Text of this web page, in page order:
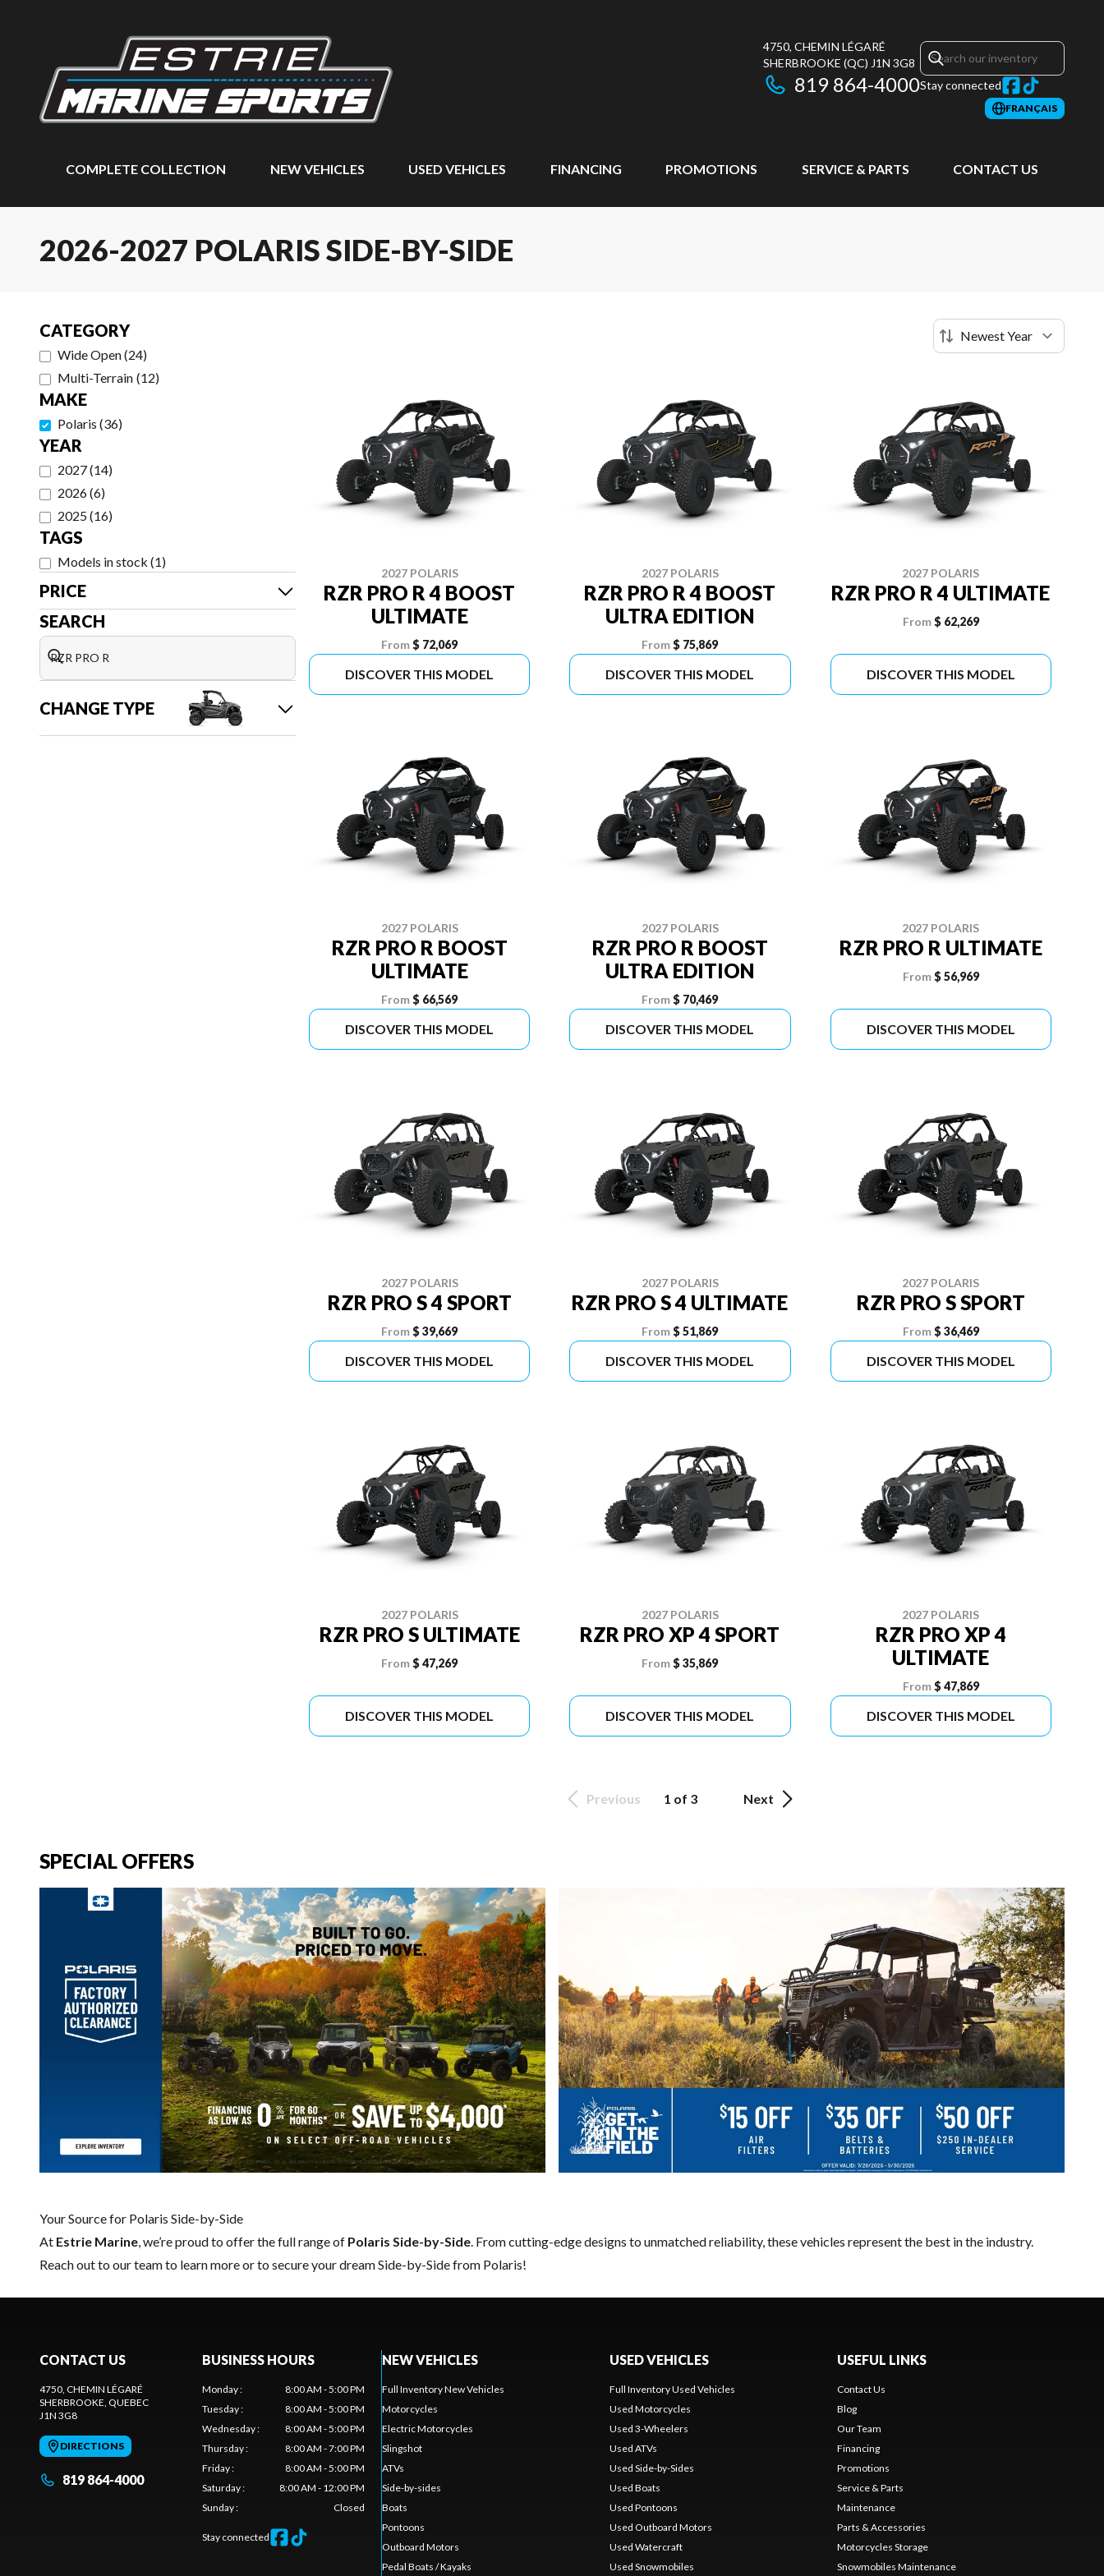
4750, CHEMIN LÉGARÉ
SHERBROOKE (QC) J1N 3G8
819 864-4000Stay connected
FRANÇAIS
COMPLETE COLLECTION NEW VEHICLES USED VEHICLES FINANCING PROMOTIONS SERVICE & PARTS CONTACT US
2026-2027 POLARIS SIDE-BY-SIDE
CATEGORY
Wide Open(24)
Multi-Terrain (12)
MAKE
Polaris (36)
YEAR
2027(14)
2026(6)
2025(16)
TAGS
Models in stock (1)
PRICE
SEARCH
CHANGE TYPE
2027 POLARIS
RZR PRO R 4 BOOST
ULTIMATE
From$ 72,069
DISCOVER THIS MODEL
2027 POLARIS
RZR PRO R 4 BOOST
ULTRA EDITION
From $ 75,869
DISCOVER THIS MODEL
2027 POLARIS
RZR PRO R 4 ULTIMATE
From$ 62,269
DISCOVER THIS MODEL
2027 POLARIS
RZR PRO R BOOST
ULTIMATE
From$ 66,569
DISCOVER THIS MODEL
2027 POLARIS
RZR PRO R BOOST
ULTRA EDITION
From $ 70,469
DISCOVER THIS MODEL
2027 POLARIS
RZR PRO R ULTIMATE
From$ 56,969
DISCOVER THIS MODEL
2027 POLARIS
RZR PRO S 4 SPORT
From$ 39,669
DISCOVER THIS MODEL
2027 POLARIS
RZR PRO S 4 ULTIMATE
From $ 51,869
DISCOVER THIS MODEL
2027 POLARIS
RZR PRO S SPORT
From$ 36,469
DISCOVER THIS MODEL
2027 POLARIS
RZR PRO S ULTIMATE
From$ 47,269
DISCOVER THIS MODEL
2027 POLARIS
RZR PRO XP 4 SPORT
From $ 35,869
DISCOVER THIS MODEL
2027 POLARIS
RZR PRO XP 4
ULTIMATE
From$ 47,869
DISCOVER THIS MODEL
Previous 1 of 3 Next
SPECIAL OFFERS
Your Source for Polaris Side-by-Side
At Estrie Marine , we’re proud to offer the full range of Polaris Side-by-Side . From cutting-edge designs to unmatched reliability, these vehicles represent the best in the industry.
Reach out to our teamto learn more or to secure your dream Side-by-Side from Polaris!
CONTACT US
4750, CHEMIN LÉGARÉ
SHERBROOKE , QUEBEC
J1N 3G8
DIRECTIONS
819 864-4000
BUSINESS HOURS
Monday:
8:00 AM - 5:00 PM
Tuesday:
8:00 AM - 5:00 PM
Wednesday:
8:00 AM - 5:00 PM
Thursday:
8:00 AM - 7:00 PM
Friday:
8:00 AM - 5:00 PM
Saturday:
8:00 AM - 12:00 PM
Sunday: Closed
Stay connected
NEW VEHICLES
Full Inventory New Vehicles
Motorcycles
Electric Motorcycles
Slingshot
ATVs
Side-by-sides
Boats
Pontoons
Outboard Motors
Pedal Boats / Kayaks
USED VEHICLES
Full Inventory Used Vehicles
Used Motorcycles
Used 3-Wheelers
Used ATVs
Used Side-by-Sides
Used Boats
Used Pontoons
Used Outboard Motors
Used Watercraft
Used Snowmobiles
USEFUL LINKS
Contact Us
Blog
Our Team
Financing
Promotions
Service & Parts
Maintenance
Parts & Accessories
Motorcycles Storage
Snowmobiles Maintenance